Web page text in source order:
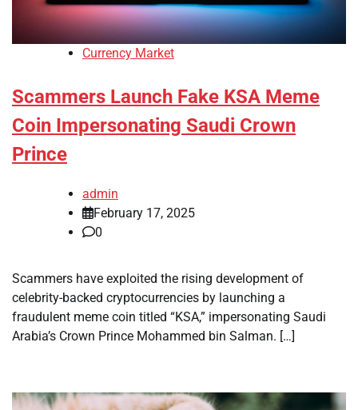
Currency Market
Scammers Launch Fake KSA Meme
Coin Impersonating Saudi Crown
Prince
admin
February 17, 2025
0
Scammers have exploited the rising development of
celebrity-backed cryptocurrencies by launching a
fraudulent meme coin titled “KSA,” impersonating Saudi
Arabia’s Crown Prince Mohammed bin Salman. […]